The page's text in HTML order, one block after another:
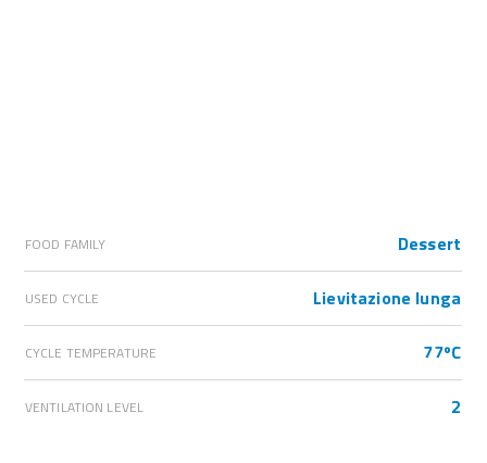
FOOD FAMILY Dessert
USED CYCLE Lievitazione lunga
CYCLE TEMPERATURE 77ºC
VENTILATION LEVEL 2